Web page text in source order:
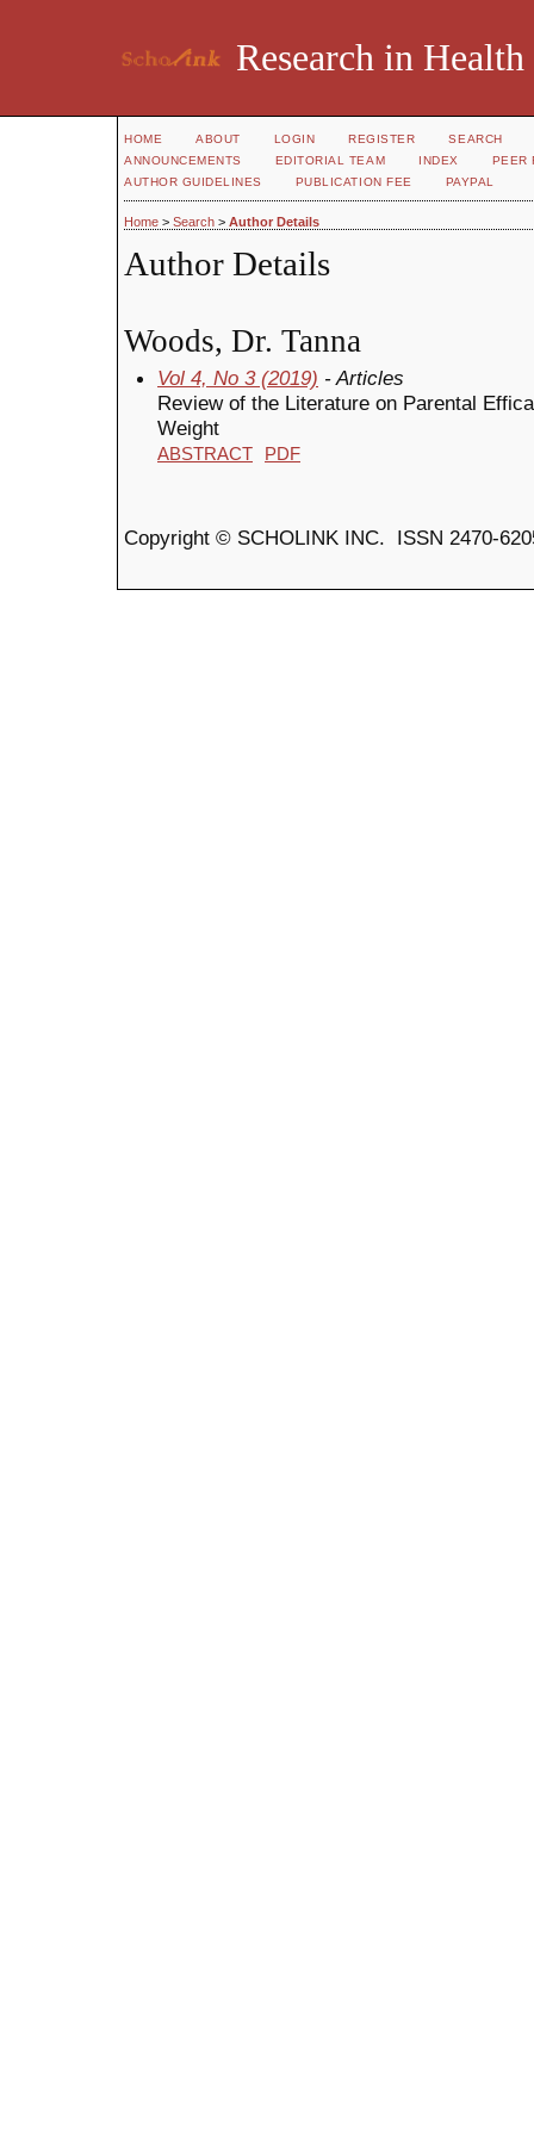
Research in Health
HOME ABOUT LOGIN REGISTER
SEARCH
ANNOUNCEMENTS
EDITORIAL TEAM INDEX
PEER
AUTHOR GUIDELINES
PUBLICATION FEE PAYPAL
Home > Search > Author Details
Author Details
Woods, Dr. Tanna
Vol 4, No 3 (2019) - Articles
Review of the Literature on Parental
Weight
ABSTRACT PDF
Copyright © SCHOLINK INC. ISSN 2470-